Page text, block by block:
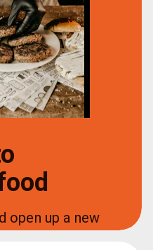
open up a new